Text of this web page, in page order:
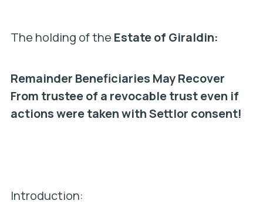
The holding of the Estate of Giraldin:
Remainder Beneficiaries May Recover
From trustee of a revocable trust even if
actions were taken with Settlor consent!
Introduction: